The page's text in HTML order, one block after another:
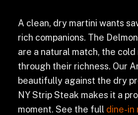
A clean, dry martini wants
rich companions. The
are a natural match, the
through their richness. Our
beautifully against the dry
NY Strip Steak makes it a
moment. See the full dine-in